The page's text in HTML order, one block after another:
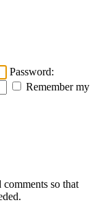
Password:
Remember my
so that